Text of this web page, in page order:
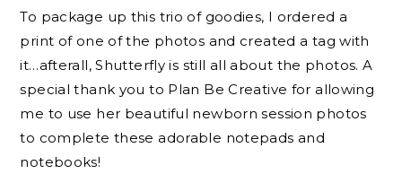
To package up this trio of goodies, I ordered a
print of one of the photos and created a tag with
it…afterall, Shutterfly is still all about the photos. A
special thank you to Plan Be Creative for allowing
me to use her beautiful newborn session photos
to complete these adorable notepads and
notebooks!